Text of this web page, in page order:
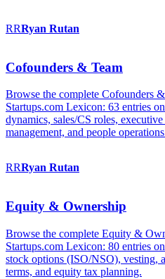
RRRyan Rutan
Cofounders & Team
Browse the complete Cofounders
Startups.com Lexicon: 63 entries
dynamics, sales/CS roles,
management, and people
RRRyan Rutan
Equity & Ownership
Browse the complete Equity &
Startups.com Lexicon: 80 entries
stock options (ISO/NSO), vesting,
terms, and equity tax planning.